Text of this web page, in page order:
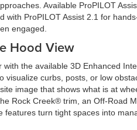
Available ProPILOT
ProPILOT Assist 2.1 for
engaged.
Hood View
the available 3D Enhanced
curbs, posts, or low
image that shows what is at
Rock Creek® trim, an Off-Road
turn tight spaces into